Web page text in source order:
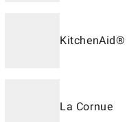
KitchenAid®
La Cornue